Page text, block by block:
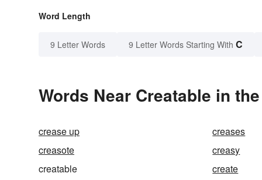
Word Length
9 Letter Words 9 Letter Words Starting With C
Words Near Creatable in
crease up creases
creasote
creasy
creatable
create